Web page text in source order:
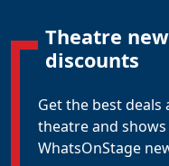
Theatre
discounts
Get the best
theatre and
WhatsOnStage